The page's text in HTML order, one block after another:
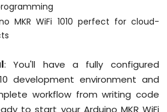
MKR WiFi 1010 perfect for cloud-
: You'll have a fully configured
development environment and
workflow from writing code